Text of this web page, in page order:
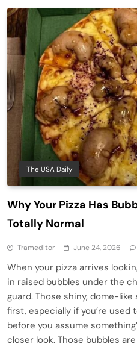
The USA Daily
Why Your Pizza Has
Totally Normal
Trameditor June 24, 2026
When your pizza arrives
in raised bubbles under the
guard. Those shiny, dome-
first, especially if you’re used
before you assume
closer look. Those bubbles